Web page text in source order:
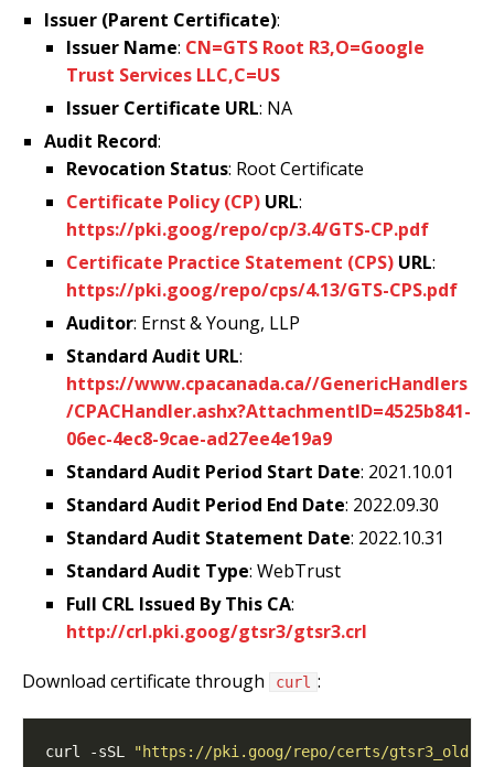
Issuer (Parent Certificate):
Issuer Name: CN=GTS Root R3,O=Google
Trust Services LLC,C=US
Issuer Certificate URL: NA
Audit Record:
Revocation Status: Root Certificate
Certificate Policy (CP) URL:
https://pki.goog/repo/cp/3.4/GTS-CP.pdf
Certificate Practice Statement (CPS) URL:
https://pki.goog/repo/cps/4.13/GTS-CPS.pdf
Auditor: Ernst & Young, LLP
Standard Audit URL:
https://www.cpacanada.ca//GenericHandlers
/CPACHandler.ashx?AttachmentID=4525b841-
06ec-4ec8-9cae-ad27ee4e19a9
Standard Audit Period Start Date: 2021.10.01
Standard Audit Period End Date: 2022.09.30
Standard Audit Statement Date: 2022.10.31
Standard Audit Type: WebTrust
Full CRL Issued By This CA:
http://crl.pki.goog/gtsr3/gtsr3.crl
Download certificate through curl :
curl -sSL "https://pki.goog/repo/certs/